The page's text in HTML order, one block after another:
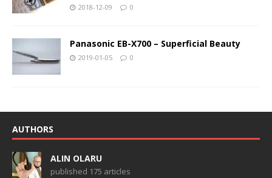
2018-12-09 0
Panasonic EB-X700 – Superficial Beauty
2019-01-05 0
AUTHORS
ALIN OLARU
published 175 articles